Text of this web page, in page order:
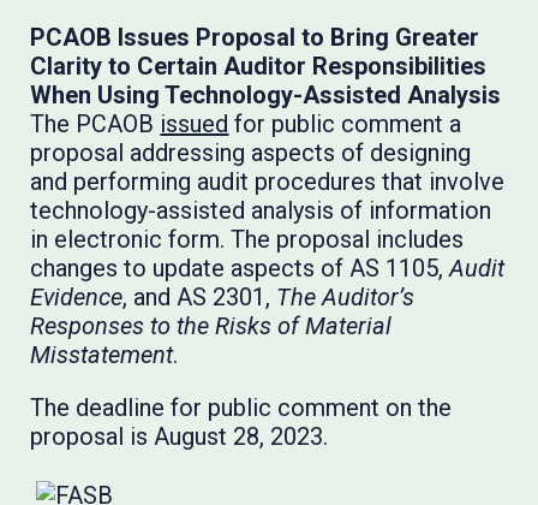
PCAOB Issues Proposal to Bring Greater
Clarity to Certain Auditor Responsibilities
When Using Technology-Assisted Analysis
The PCAOB issued for public comment a
proposal addressing aspects of designing
and performing audit procedures that involve
technology-assisted analysis of information
in electronic form. The proposal includes
changes to update aspects of AS 1105,Audit
Evidence, and AS 2301, The Auditor’s
Responses to the Risks of Material
Misstatement.
The deadline for public comment on the
proposal is August 28, 2023.